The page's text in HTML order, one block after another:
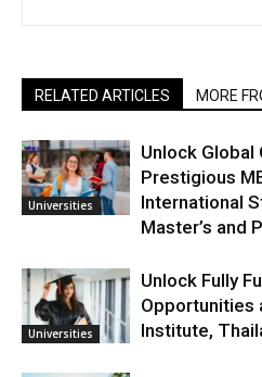
RELATED ARTICLES MORE
Universities
Unlock
Prestigious
International
Master’s and
Universities
Unlock Fully
Opportunities
Institute,